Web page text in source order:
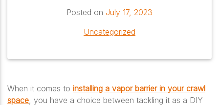
Posted on July 17, 2023
Uncategorized
When it comes to installing a vapor barrier in your crawl
space, you have a choice between tackling it as a DIY